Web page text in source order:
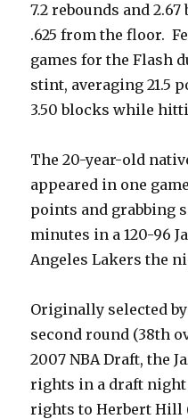
7.2 rebounds and
.625 from the floor.
games for the Flash
stint, averaging 21.5
3.50 blocks while
The 20-year-old
appeared in one
points and grabbing
minutes in a 120-96
Angeles Lakers the
Originally selected
second round (38th
2007 NBA Draft, the
rights in a draft
rights to Herbert Hill